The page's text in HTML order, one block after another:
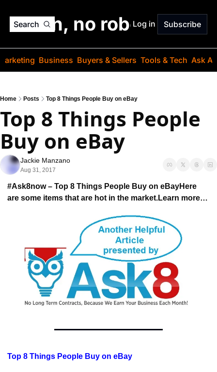
Search
jargon, no robots. Just
Log in Subscribe
Business Buyers & Sellers Tools & Tech Ask
Home Posts Top 8 Things People Buy on eBay
Top 8 Things People
Buy on eBay
Jackie Manzano
Aug 31, 2017
#Ask8now – Top 8 Things People Buy on eBayHere
are some items that are hot in the market.Learn more…
Top 8 Things People Buy on eBay